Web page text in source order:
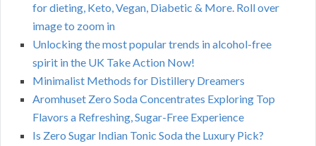
for dieting, Keto, Vegan, Diabetic & More. Roll over
image to zoom in
Unlocking the most popular trends in alcohol-free
spirit in the UK Take Action Now!
Minimalist Methods for Distillery Dreamers
Aromhuset Zero Soda Concentrates Exploring Top
Flavors a Refreshing, Sugar-Free Experience
Is Zero Sugar Indian Tonic Soda the Luxury Pick?